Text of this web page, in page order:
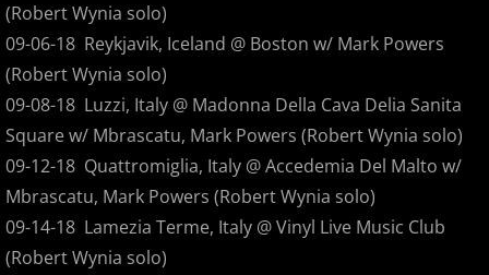
Danny Boy plus three
Angels in the Flesh... Radio Edits
Angels in the Flesh and Devils in the
The Great Release
Burning Sosobra Pre-Production
(Robert Wynia solo)
09-06-18 Reykjavik, Iceland @ Boston w/ Mark Powers
(Robert Wynia solo)
09-08-18 Luzzi, Italy @ Madonna Della Cava Delia Sanita
Square w/ Mbrascatu, Mark Powers (Robert Wynia solo)
09-12-18 Quattromiglia, Italy @ Accedemia Del Malto w/
Mbrascatu, Mark Powers (Robert Wynia solo)
09-14-18 Lamezia Terme, Italy @ Vinyl Live Music Club
(Robert Wynia solo)